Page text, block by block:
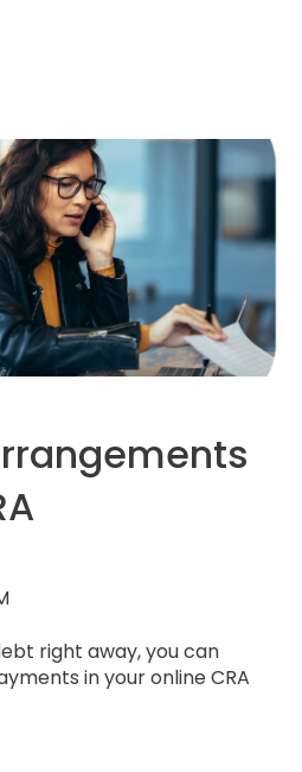
right away, you can
in your online CRA